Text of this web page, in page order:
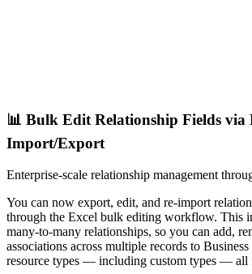
📊 Bulk Edit Relationship Fields via
Import/Export
Enterprise-scale relationship management
You can now export, edit, and re-import
through the Excel bulk editing workflow. This
many-to-many relationships, so you can add,
associations across multiple records to
resource types — including custom types — all